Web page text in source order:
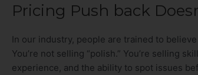
Pricing Push back
In our industry, people are trained to
You’re not selling “polish.” You’re selling
experience, and the ability to spot issues